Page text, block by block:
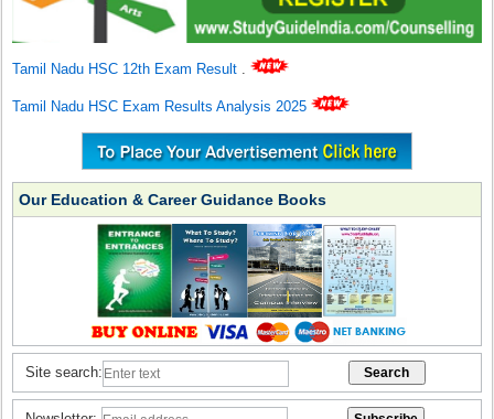
Tamil Nadu HSC 12th Exam Result .
Tamil Nadu HSC Exam Results Analysis 2025
Our Education & Career Guidance Books
Site search: